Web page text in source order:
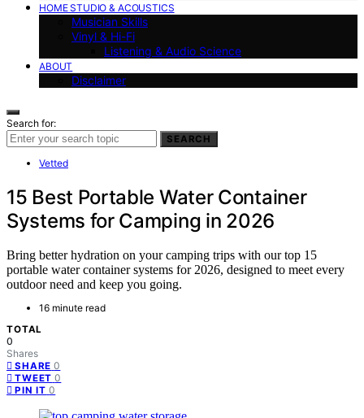
HOME STUDIO & ACOUSTICS
Musician Skills
Vinyl & Hi-Fi
Listening & Audio Science
ABOUT
Disclaimer
Search for:
SEARCH
Vetted
15 Best Portable Water Container
Systems for Camping in 2026
Bring better hydration on your camping trips with our top 15
portable water container systems for 2026, designed to meet every
outdoor need and keep you going.
16 minute read
TOTAL
0
Shares
SHARE 0
TWEET 0
PIN IT 0